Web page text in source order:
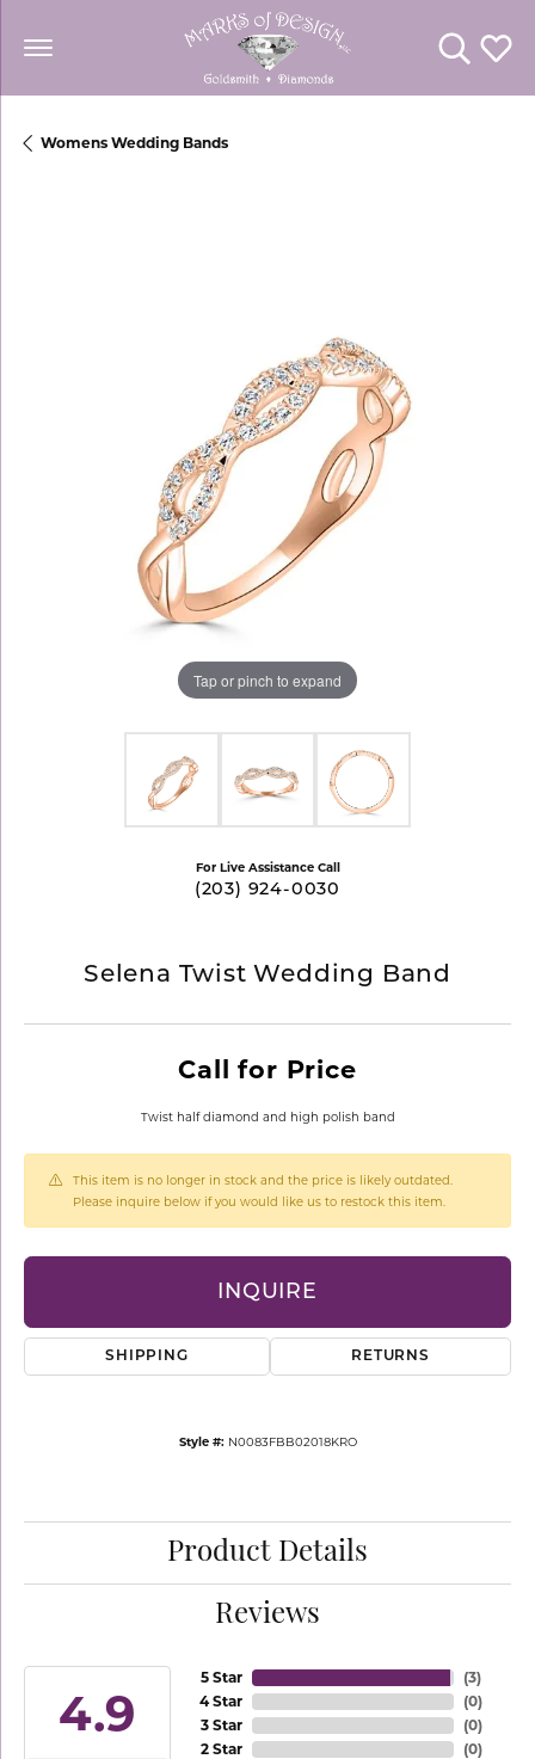
Toggle
Womens Wedding Bands
Tap or pinch to expand
For Live Assistance Call
(203) 924-0030
Selena Twist Wedding Band
Call for Price
Twist half diamond and high polish band
This item is no longer in stock and the price is likely outdated.
Please inquire below if you would like us to restock this item.
INQUIRE
SHIPPING RETURNS
Style #: N0083FBB02018KRO
Product Details
Reviews
4.9
5 Star
4 Star
3 Star
2 Star
(3)
(0)
(0)
(0)